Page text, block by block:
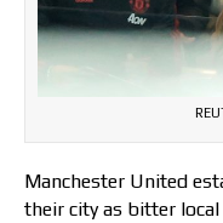
Manchester United
their city as bitter